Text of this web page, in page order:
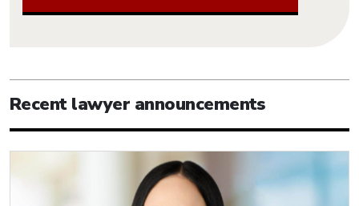
Recent lawyer announcements